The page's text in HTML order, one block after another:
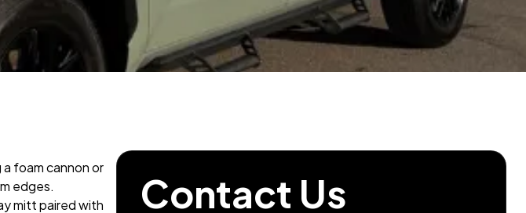
foam cannon or
edges.
mitt paired with
Contact Us